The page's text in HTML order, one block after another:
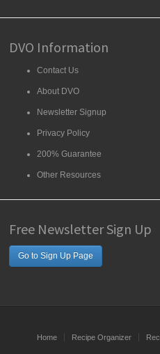
DVO Information
Contact Us
About DVO
Newsletter Signup
Privacy Policy
200% Guarantee
Other Resources
Free Newsletter Sign Up
Go to Sign Up Page
Home Recipe Organizer